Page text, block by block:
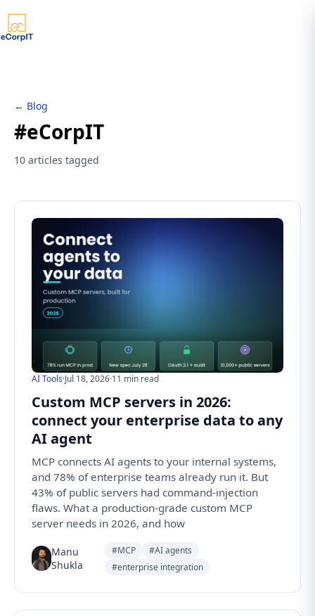
← Blog
#eCorpIT
10 articles tagged
AI Tools·Jul 18, 2026·11 min read
Custom MCP servers in 2026:
connect your enterprise data to any
AI agent
MCP connects AI agents to your internal systems,
and 78% of enterprise teams already run it. But
43% of public servers had command-injection
flaws. What a production-grade custom MCP
server needs in 2026, and how
Manu
Shukla
#MCP
#AI agents
#enterprise integration